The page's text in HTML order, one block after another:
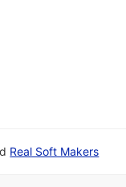
Real Soft Makers